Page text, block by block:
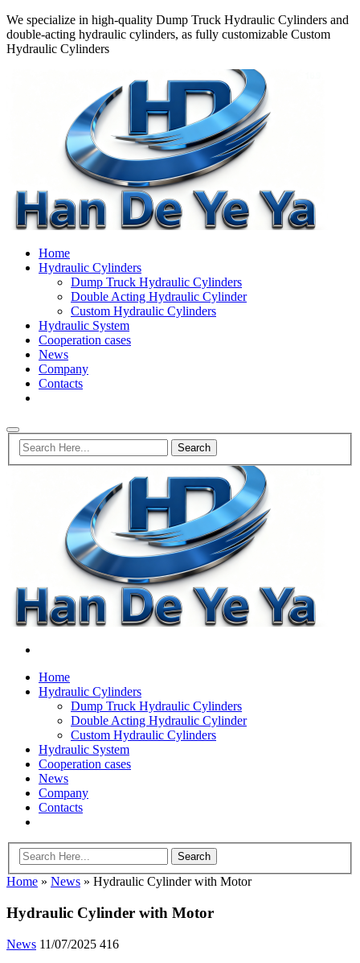
We specialize in high-quality Dump Truck Hydraulic Cylinders and
double-acting hydraulic cylinders, as fully customizable Custom
Hydraulic Cylinders
Home
Hydraulic Cylinders
Dump Truck Hydraulic Cylinders
Double Acting Hydraulic Cylinder
Custom Hydraulic Cylinders
Hydraulic System
Cooperation cases
News
Company
Contacts
Home
Hydraulic Cylinders
Dump Truck Hydraulic Cylinders
Double Acting Hydraulic Cylinder
Custom Hydraulic Cylinders
Hydraulic System
Cooperation cases
News
Company
Contacts
Home » News » Hydraulic Cylinder with Motor
Hydraulic Cylinder with Motor
News 11/07/2025 416